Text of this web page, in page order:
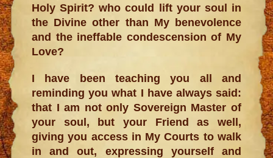
Holy Spirit? who could lift your soul in
the Divine other than My benevolence
and the ineffable condescension of My
Love?
I have been teaching you all and
reminding you what I have always said:
that I am not only Sovereign Master of
your soul, but your Friend as well,
giving you access in My Courts to walk
in and out, expressing yourself and